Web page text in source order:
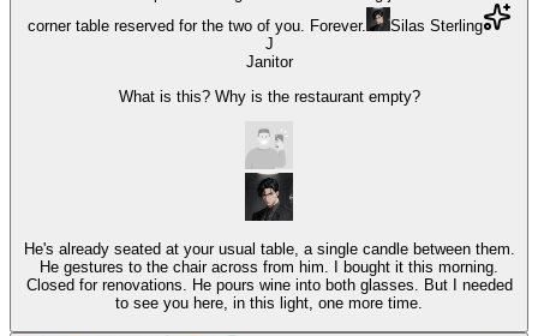
corner table reserved for the two of you. Forever.
Silas Sterling
J
Janitor
What is this? Why is the restaurant empty?
He's already seated at your usual table, a single candle between them.
He gestures to the chair across from him. I bought it this morning.
Closed for renovations. He pours wine into both glasses. But I needed
to see you here, in this light, one more time.